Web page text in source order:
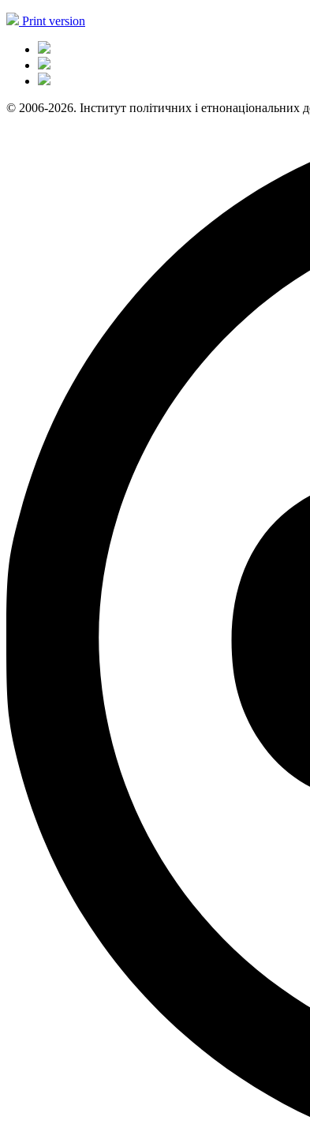
Print version
© 2006-2026. Інститут політичних і